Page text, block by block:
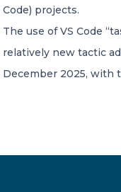
Code) projects.
The use of VS Code
relatively new tactic
December 2025, with